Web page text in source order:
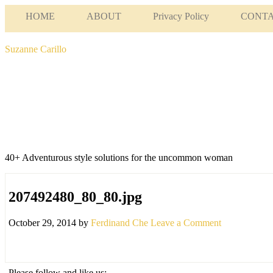
HOME ABOUT Privacy Policy
Suzanne Carillo
40+ Adventurous style solutions for the uncommon woman
207492480_80_80.jpg
October 29, 2014 by Ferdinand Che Leave a Comment